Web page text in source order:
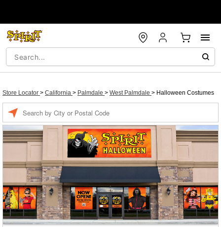
Store Locator > California > Palmdale > West Palmdale > Halloween Costumes